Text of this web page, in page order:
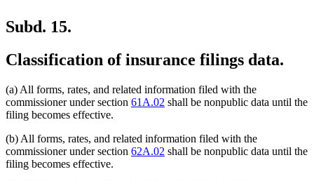
Subd. 15.
Classification of insurance filings data.
(a) All forms, rates, and related information filed with the
commissioner under section 61A.02 shall be nonpublic data until the
filing becomes effective.
(b) All forms, rates, and related information filed with the
commissioner under section 62A.02 shall be nonpublic data until the
filing becomes effective.